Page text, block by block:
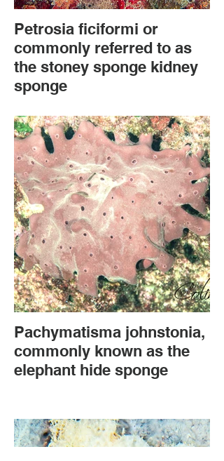
Petrosia ficiformi or
commonly referred to as
the stoney sponge kidney
sponge
Pachymatisma johnstonia,
commonly known as the
elephant hide sponge